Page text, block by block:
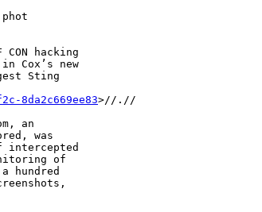
hacking
Cox’s new
Sting
8da2c669ee83>//.//
an
was
intercepted
of
hundred